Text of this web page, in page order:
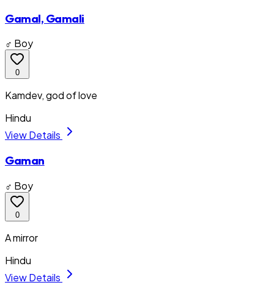
Gamal, Gamali
♂ Boy
0
Kamdev, god of love
Hindu
View Details
Gaman
♂ Boy
0
A mirror
Hindu
View Details